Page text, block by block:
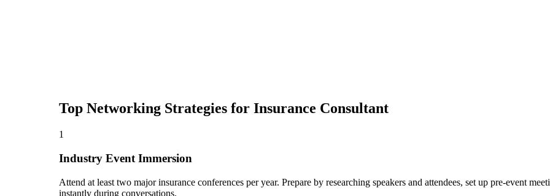
Top Networking Strategies for Insurance Consultant
1
Industry Event Immersion
Attend at least two major insurance conferences per year. Prepare by researching speakers and attendees, set up pre-event
instantly during conversations.